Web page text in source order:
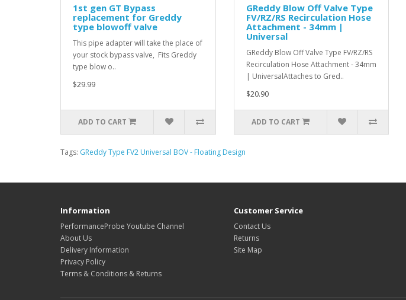
1st gen GT Bypass
replacement for Greddy
type blowoff valve
This pipe adapter will take the place of
your stock bypass valve, Fits Greddy
type blow o..
$29.99
ADD TO CART
GReddy Blow Off Valve Type
FV/RZ/RS Recirculation Hose
Attachment - 34mm |
Universal
GReddy Blow Off Valve Type FV/RZ/RS
Recirculation Hose Attachment - 34mm
| UniversalAttaches to Gred..
$20.90
ADD TO CART
Tags: GReddy Type FV2 Universal BOV - Floating Design
Information
PerformanceProbe Youtube Channel
About Us
Delivery Information
Privacy Policy
Terms & Conditions & Returns
Customer Service
Contact Us
Returns
Site Map